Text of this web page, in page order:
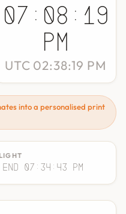
07:08:19
PM
UTC 02:38:19 PM
into a personalised print
End 07:34:43 PM